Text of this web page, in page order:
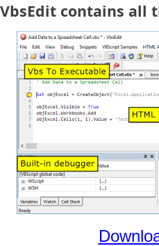
VbsEdit contains all